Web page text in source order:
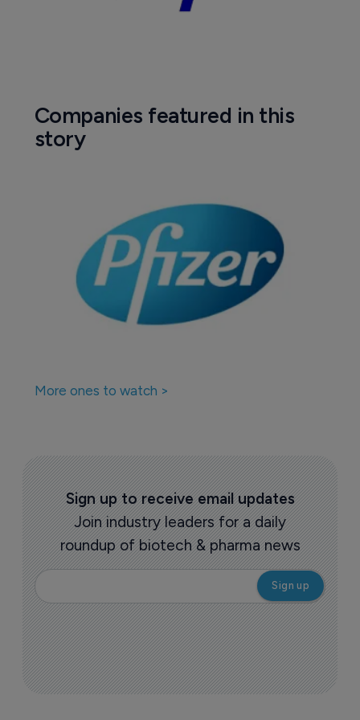
Companies featured in this
story
More ones to watch >
Sign up to receive email updates
Join industry leaders for a daily
roundup of biotech & pharma news